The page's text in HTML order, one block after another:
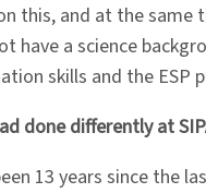
this, and at the
have a science
skills and the
done differently at
13 years since the